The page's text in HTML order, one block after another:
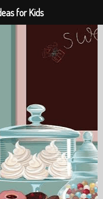
for Kids